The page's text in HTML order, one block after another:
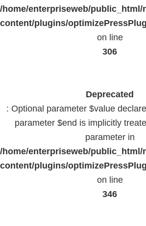
/home/enterpriseweb/
content/plugins/
on line
306
Deprecated
: Optional parameter $value
parameter $end is implicitly
parameter in
/home/enterpriseweb/
content/plugins/
on line
346